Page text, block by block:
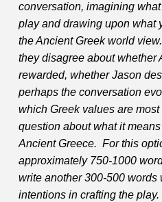
conversation, imagining
play and drawing upon what
the Ancient Greek world
they disagree about whether
rewarded, whether Jason
perhaps the conversation
which Greek values are
question about what it means
Ancient Greece. For this
approximately 750-1000
write another 300-500 words
intentions in crafting the